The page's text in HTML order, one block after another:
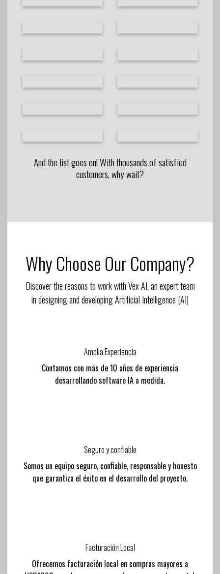
And the list goes on! With thousands of satisfied
customers, why wait?
Why Choose Our Company?
Discover the reasons to work with Vex AI, an expert team
in designing and developing Artificial Intelligence (AI)
Amplia Experiencia
Contamos con más de 10 años de experiencia
desarrollando software IA a medida.
Seguro y confiable
Somos un equipo seguro, confiable, responsable y honesto
que garantiza el éxito en el desarrollo del proyecto.
Facturación Local
Ofrecemos facturación local en compras mayores a